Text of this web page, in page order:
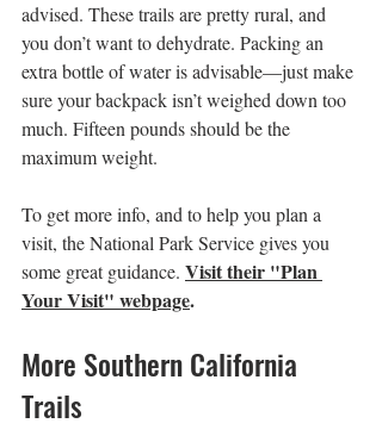
advised. These trails are pretty rural, and
you don’t want to dehydrate. Packing an
extra bottle of water is advisable—just make
sure your backpack isn’t weighed down too
much. Fifteen pounds should be the
maximum weight.
To get more info, and to help you plan a
visit, the National Park Service gives you
some great guidance. Visit their "Plan
Your Visit" webpage.
More Southern California
Trails